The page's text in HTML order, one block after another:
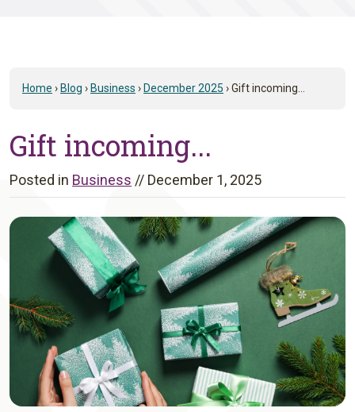
Home › Blog › Business › December 2025 ›Gift incoming...
Gift incoming...
Posted in Business // December 1, 2025